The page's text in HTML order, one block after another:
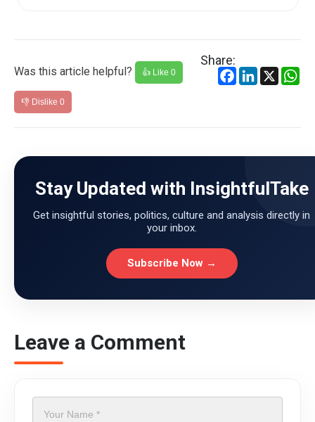
Was this article helpful? 👍 Like 0
👎 Dislike 0
Share:
Facebook
LinkedIn
X
Stay Updated with InsightfulTake
Get insightful stories, politics, culture and analysis directly in
your inbox.
Subscribe Now →
Leave a Comment